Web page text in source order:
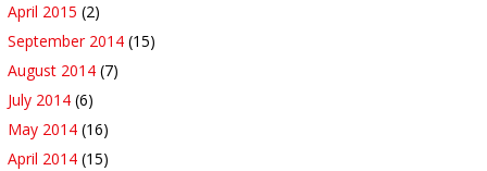
April 2015 (2)
September 2014 (15)
August 2014 (7)
July 2014 (6)
May 2014 (16)
April 2014 (15)